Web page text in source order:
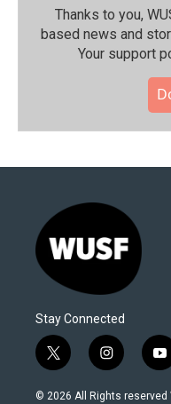
Thanks to you,
based news and
Your support
Stay Connected
t
w
i
i
n
s
y
o
u
© 2026 All Rights reserved